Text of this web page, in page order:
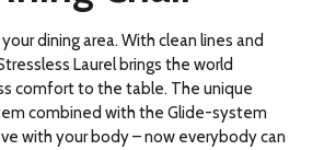
dining area. With clean lines and
Laurel brings the world
comfort to the table. The unique
combined with the Glide-system
with your body – now everybody can